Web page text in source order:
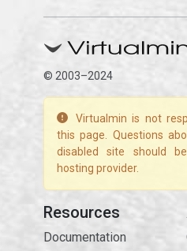
© 2003–2024
Virtualmin is not
this page. Questions
disabled site should
hosting provider.
Resources
Documentation